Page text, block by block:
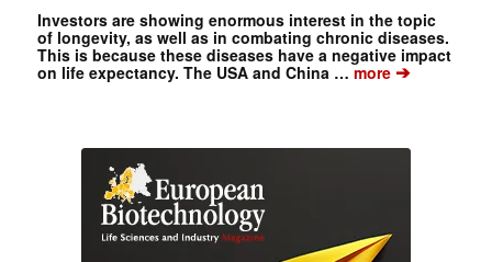
Investors are showing enormous interest in the topic
of longevity, as well as in combating chronic diseases.
This is because these diseases have a negative impact
on life expectancy. The USA and China …more➔